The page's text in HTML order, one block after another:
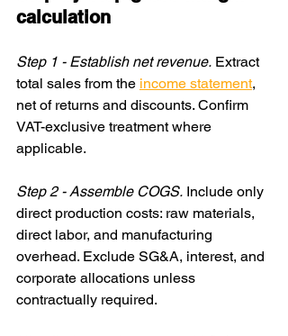
calculation
Step 1 - Establish net revenue. Extract
total sales from the income statement,
net of returns and discounts. Confirm
VAT-exclusive treatment where
applicable.
Step 2 - Assemble COGS. Include only
direct production costs: raw materials,
direct labor, and manufacturing
overhead. Exclude SG&A, interest, and
corporate allocations unless
contractually required.